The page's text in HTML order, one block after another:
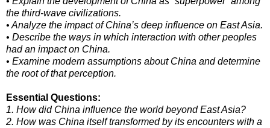
the third-wave civilizations.
• Analyze the impact of China’s deep influence on East Asia.
• Describe the ways in which interaction with other peoples
had an impact on China.
• Examine modern assumptions about China and determine
the root of that perception.
Essential Questions:
1. How did China influence the world beyond East Asia?
2. How was China itself transformed by its encounters with a